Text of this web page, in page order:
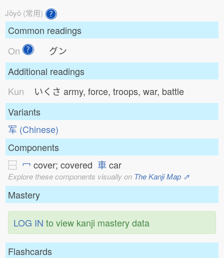
Jōyō (常用)
Common readings
On
グン
Additional readings
Kun
いくさ army, force, troops, war, battle
Variants
军 (Chinese)
Components
⿱ 冖 cover; covered 車 car
Explore these components visually on The Kanji Map ⇗
Mastery
LOG IN to view kanji mastery data
Flashcards